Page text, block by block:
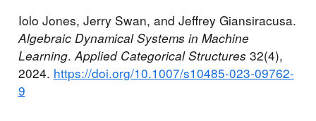
Iolo Jones, Jerry Swan, and Jeffrey Giansiracusa.
Algebraic Dynamical Systems in Machine
Learning. Applied Categorical Structures 32(4),
2024. https://doi.org/10.1007/s10485-023-09762-
9